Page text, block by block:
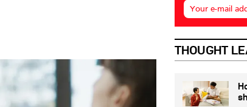
Your e-mail
THOUGHT